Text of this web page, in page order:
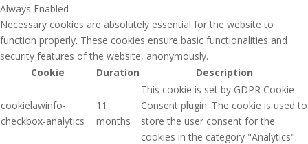
Always Enabled
Necessary cookies are absolutely essential for the website to
function properly. These cookies ensure basic functionalities and
security features of the website, anonymously.
Cookie
Duration Description
cookielawinfo-
checkbox-analytics
11
months
This cookie is set by GDPR Cookie
Consent plugin. The cookie is used to
store the user consent for the
cookies in the category "Analytics".